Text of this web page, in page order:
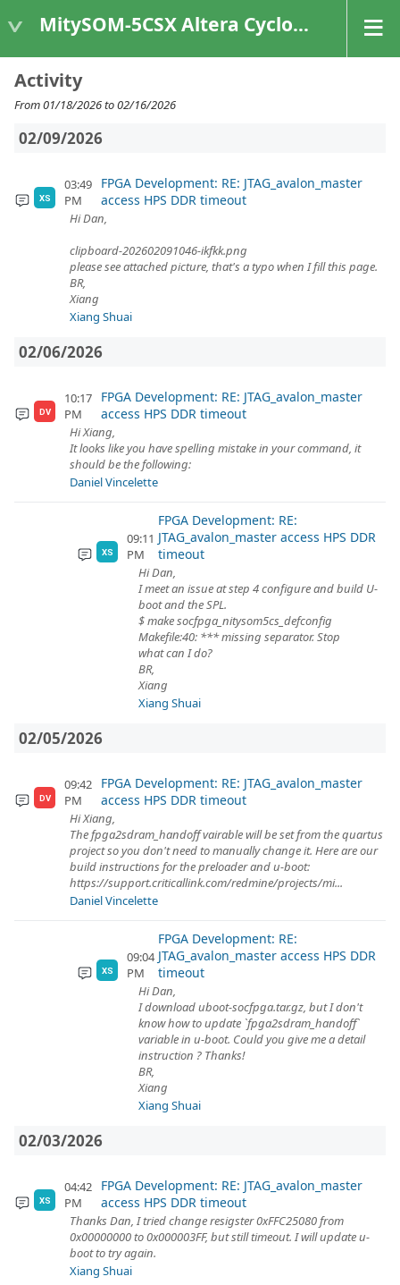
MitySOM-5CSX Altera Cyclone V
Activity
From 01/18/2026 to 02/16/2026
02/09/2026
XS
03:49
PM
FPGA Development: RE: JTAG_avalon_master
access HPS DDR timeout
Hi Dan,
clipboard-202602091046-ikfkk.png
please see attached picture, that's a typo when I fill this page.
BR,
Xiang
Xiang Shuai
02/06/2026
DV
10:17
PM
FPGA Development: RE: JTAG_avalon_master
access HPS DDR timeout
Hi Xiang,
It looks like you have spelling mistake in your command, it
should be the following:
Daniel Vincelette
XS
09:11
PM
FPGA Development: RE:
JTAG_avalon_master access HPS DDR
timeout
Hi Dan,
I meet an issue at step 4 configure and build U-
boot and the SPL.
$ make socfpga_nitysom5cs_defconfig
Makefile:40: *** missing separator. Stop
what can I do?
BR,
Xiang
Xiang Shuai
02/05/2026
DV
09:42
PM
FPGA Development: RE: JTAG_avalon_master
access HPS DDR timeout
Hi Xiang,
The fpga2sdram_handoff vairable will be set from the quartus
project so you don't need to manually change it. Here are our
build instructions for the preloader and u-boot:
https://support.criticallink.com/redmine/projects/mi...
Daniel Vincelette
XS
09:04
PM
FPGA Development: RE:
JTAG_avalon_master access HPS DDR
timeout
Hi Dan,
I download uboot-socfpga.tar.gz, but I don't
know how to update `fpga2sdram_handoff`
variable in u-boot. Could you give me a detail
instruction ? Thanks!
BR,
Xiang
Xiang Shuai
02/03/2026
XS
04:42
PM
FPGA Development: RE: JTAG_avalon_master
access HPS DDR timeout
Thanks Dan, I tried change resigster 0xFFC25080 from
0x00000000 to 0x000003FF, but still timeout. I will update u-
boot to try again.
Xiang Shuai